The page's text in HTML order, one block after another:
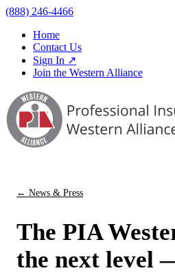
(888) 246-4466
Home
Contact Us
Sign In ↗
Join the Western Alliance
← News & Press
The PIA
the next level